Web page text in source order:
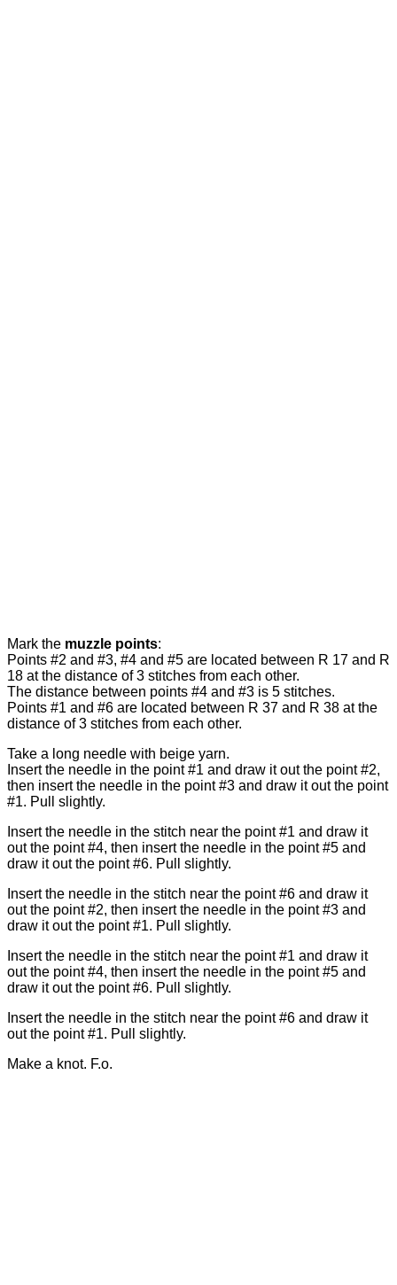
Mark the muzzle points:
Points #2 and #3, #4 and #5 are located between R 17 and R
18 at the distance of 3 stitches from each other.
The distance between points #4 and #3 is 5 stitches.
Points #1 and #6 are located between R 37 and R 38 at the
distance of 3 stitches from each other.
Take a long needle with beige yarn.
Insert the needle in the point #1 and draw it out the point #2,
then insert the needle in the point #3 and draw it out the point
#1. Pull slightly.
Insert the needle in the stitch near the point #1 and draw it
out the point #4, then insert the needle in the point #5 and
draw it out the point #6. Pull slightly.
Insert the needle in the stitch near the point #6 and draw it
out the point #2, then insert the needle in the point #3 and
draw it out the point #1. Pull slightly.
Insert the needle in the stitch near the point #1 and draw it
out the point #4, then insert the needle in the point #5 and
draw it out the point #6. Pull slightly.
Insert the needle in the stitch near the point #6 and draw it
out the point #1. Pull slightly.
Make a knot. F.o.